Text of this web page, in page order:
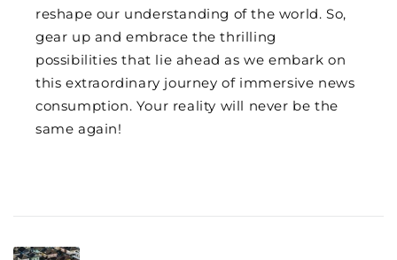
reshape our understanding of the world. So,
gear up and embrace the thrilling
possibilities that lie ahead as we embark on
this extraordinary journey of immersive news
consumption. Your reality will never be the
same again!